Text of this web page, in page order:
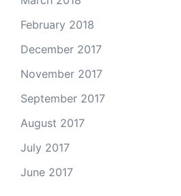
February 2018
December 2017
November 2017
September 2017
August 2017
July 2017
June 2017